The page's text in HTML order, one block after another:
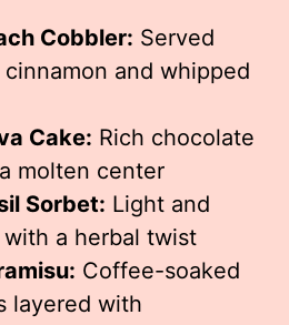
Cobbler: Served
and whipped
Cake: Rich chocolate
molten center
Sorbet: Light and
a herbal twist
Coffee-soaked
layered with